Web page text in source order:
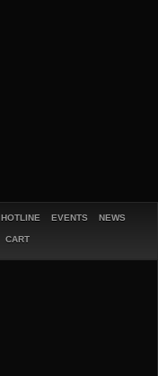
HOTLINE EVENTS NEWS
CART